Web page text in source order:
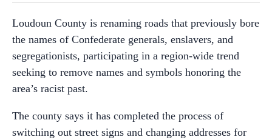
Loudoun County is renaming roads that previously bore
the names of Confederate generals, enslavers, and
segregationists, participating in a region-wide trend
seeking to remove names and symbols honoring the
area’s racist past.
The county says it has completed the process of
switching out street signs and changing addresses for